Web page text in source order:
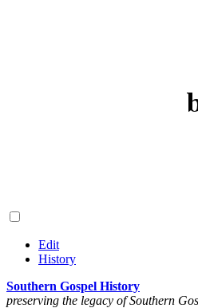
Edit
History
Southern Gospel History
preserving the legacy of Southern